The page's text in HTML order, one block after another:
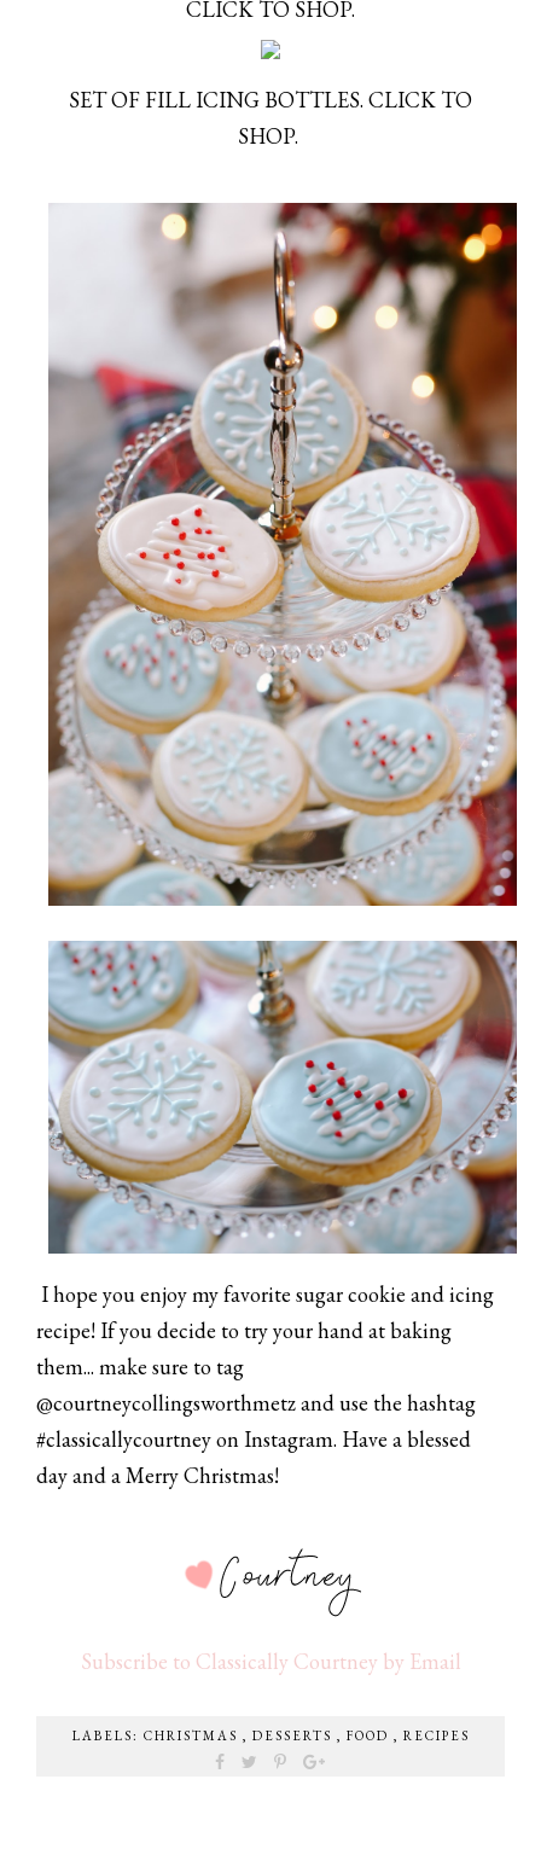
CLICK TO SHOP.
SET OF FILL ICING BOTTLES. CLICK TO
SHOP.
I hope you enjoy my favorite sugar cookie and icing
recipe! If you decide to try your hand at baking
them... make sure to tag
@courtneycollingsworthmetz and use the hashtag
#classicallycourtney on Instagram. Have a blessed
day and a Merry Christmas!
Subscribe to Classically Courtney by Email
LABELS: CHRISTMAS , DESSERTS , FOOD , RECIPES